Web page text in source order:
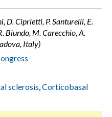
D. Ciprietti, P. Santurelli, E.
Biundo, M. Carecchio, A.
Italy)
sclerosis,Corticobasal